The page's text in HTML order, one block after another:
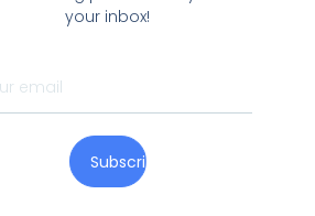
your inbox!
Subscribe